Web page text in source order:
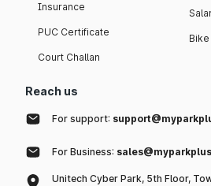
Insurance
PUC Certificate
Court Challan
Bike
Reach us
For support:
For Business:
Unitech Cyber Park, 5th Floor,